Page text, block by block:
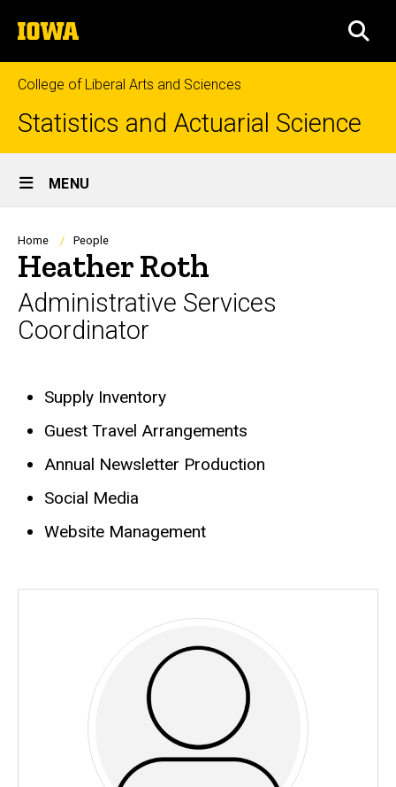
to
content
The
University
of
Iowa
College of Liberal Arts and Sciences
Statistics and Actuarial Science
Site
Main
Navigation
MENU
Breadcrumb
Home People
Heather Roth
Administrative Services
Coordinator
Biography
Supply Inventory
Guest Travel Arrangements
Annual Newsletter Production
Social Media
Website Management